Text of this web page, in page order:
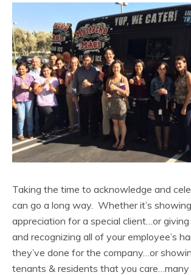
Taking the time to acknowledge and
can go a long way. Whether it’s
appreciation for a special client…or
and recognizing all of your employee’s
they’ve done for the company…or
tenants & residents that you care…many